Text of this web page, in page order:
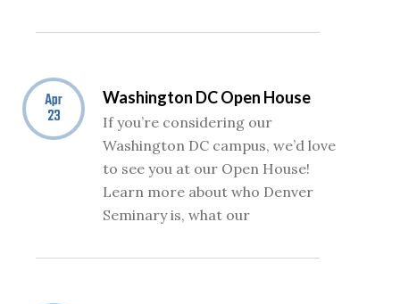
Apr
23
Washington DC Open House
If you’re considering our
Washington DC campus, we’d love
to see you at our Open House!
Learn more about who Denver
Seminary is, what our